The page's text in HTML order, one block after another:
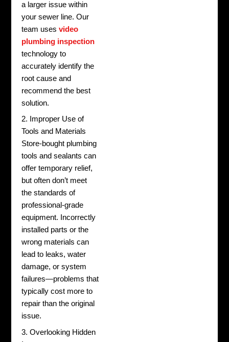
a larger issue within
your sewer line. Our
team usesvideo
plumbing inspection
technology to
accurately identify the
root cause and
recommend the best
solution.
2. Improper Use of
Tools and Materials
Store-bought plumbing
tools and sealants can
offer temporary relief,
but often don’t meet
the standards of
professional-grade
equipment. Incorrectly
installed parts or the
wrong materials can
lead to leaks, water
damage, or system
failures—problems that
typically cost more to
repair than the original
issue.
3. Overlooking Hidden